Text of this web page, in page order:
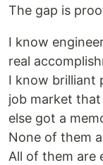
The gap is
I know
real
I know brilliant
job market
else got a
None of them
All of them are